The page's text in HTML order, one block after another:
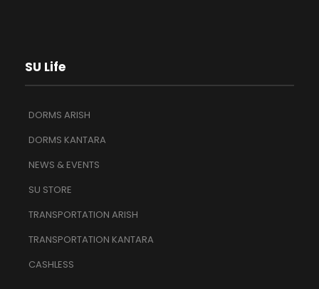
SU Life
DORMS ARISH
DORMS KANTARA
NEWS & EVENTS
SU STORE
TRANSPORTATION ARISH
TRANSPORTATION KANTARA
CASHLESS